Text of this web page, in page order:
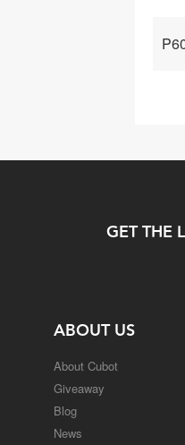
GET THE
ABOUT US
About Cubot
Giveaway
Blog
News